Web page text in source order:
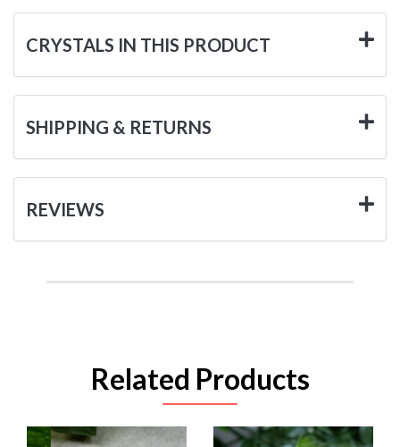
CRYSTALS IN THIS PRODUCT
SHIPPING & RETURNS
REVIEWS
Related Products